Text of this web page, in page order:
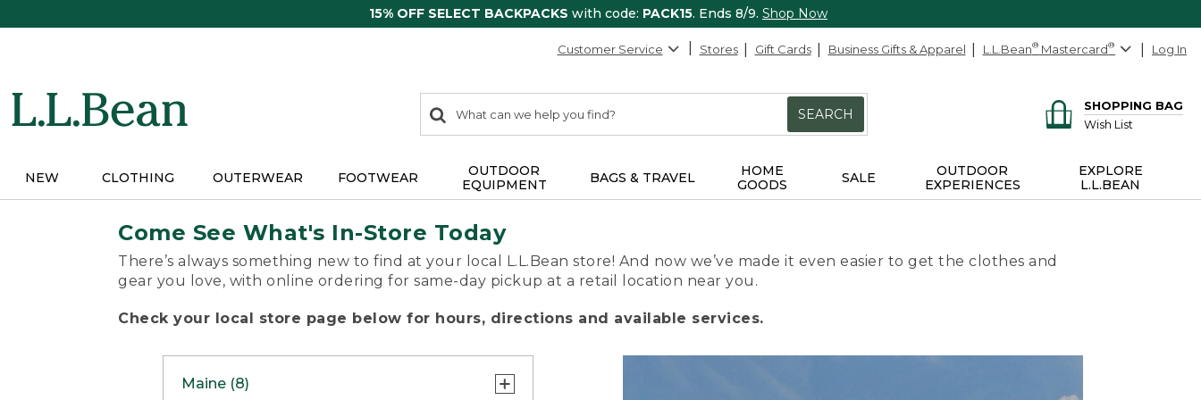
15% OFF SELECT BACKPACKS with code: PACK15. Ends 8/9. Shop Now
Customer Service Stores Gift Cards Business Gifts & Apparel L.L.Bean® Mastercard® Log In
search
items
Search:
SEARCH
SHOPPING BAG
Wish List
NEW CLOTHING OUTERWEAR FOOTWEAR
OUTDOOR
EQUIPMENT
BAGS & TRAVEL
HOME
GOODS
SALE
OUTDOOR
EXPERIENCES
EXPLORE
L.L.BEAN
Come See What's In-Store Today
There’s always something new to find at your local L.L.Bean store! And now we’ve made it even easier to get the clothes and
gear you love, with online ordering for same-day pickup at a retail location near you.
Check your local store page below for hours, directions and available services.
Maine (8)